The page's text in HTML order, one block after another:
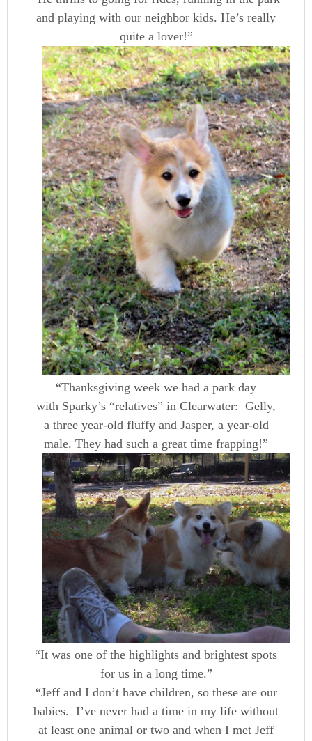
and playing with our neighbor kids. He’s really
quite a lover!”
“Thanksgiving week we had a park day
with Sparky’s “relatives” in Clearwater: Gelly,
a three year-old fluffy and Jasper, a year-old
male. They had such a great time frapping!”
“It was one of the highlights and brightest spots
for us in a long time.”
“Jeff and I don’t have children, so these are our
babies. I’ve never had a time in my life without
at least one animal or two and when I met Jeff